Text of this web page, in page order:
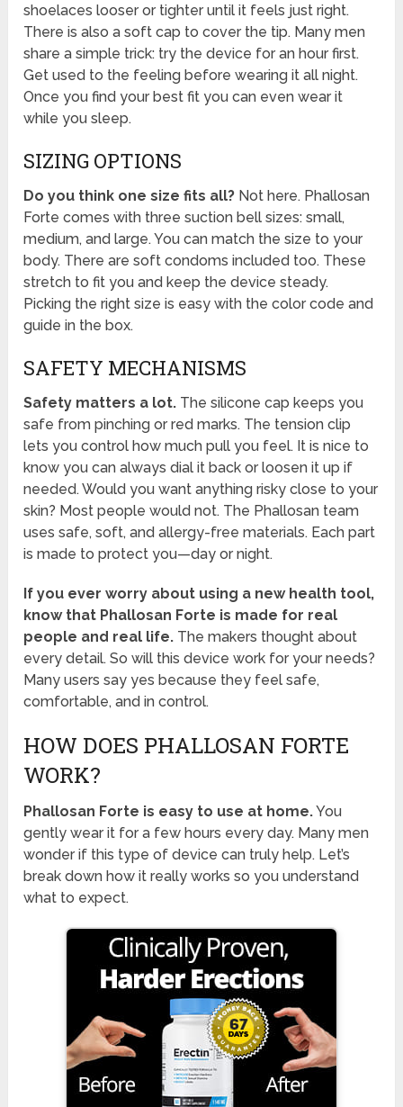
shoelaces looser or tighter until it feels just right.
There is also a soft cap to cover the tip. Many men
share a simple trick: try the device for an hour first.
Get used to the feeling before wearing it all night.
Once you find your best fit you can even wear it
while you sleep.
SIZING OPTIONS
Do you think one size fits all? Not here. Phallosan
Forte comes with three suction bell sizes: small,
medium, and large. You can match the size to your
body. There are soft condoms included too. These
stretch to fit you and keep the device steady.
Picking the right size is easy with the color code and
guide in the box.
SAFETY MECHANISMS
Safety matters a lot. The silicone cap keeps you
safe from pinching or red marks. The tension clip
lets you control how much pull you feel. It is nice to
know you can always dial it back or loosen it up if
needed. Would you want anything risky close to your
skin? Most people would not. The Phallosan team
uses safe, soft, and allergy-free materials. Each part
is made to protect you—day or night.
If you ever worry about using a new health tool,
know that Phallosan Forte is made for real
people and real life. The makers thought about
every detail. So will this device work for your needs?
Many users say yes because they feel safe,
comfortable, and in control.
HOW DOES PHALLOSAN FORTE
WORK?
Phallosan Forte is easy to use at home.You
gently wear it for a few hours every day. Many men
wonder if this type of device can truly help. Let’s
break down how it really works so you understand
what to expect.